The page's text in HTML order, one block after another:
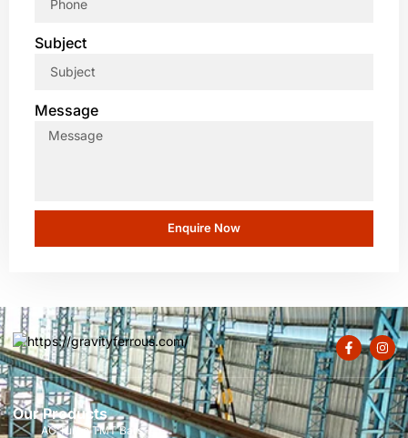
Subject
Message
Enquire Now
Our Products
AC Turbo TMT Bars